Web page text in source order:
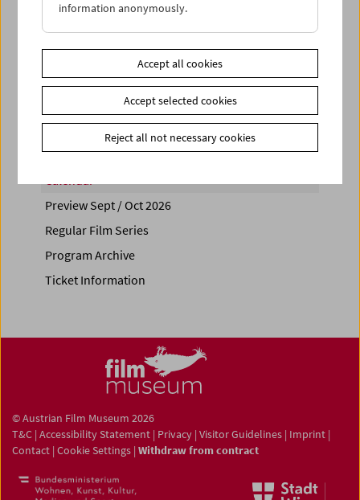
PROGRAM OVERVIEW
Share on
Calendar
Preview Sept / Oct 2026
Regular Film Series
Program Archive
Ticket Information
© Austrian Film Museum 2026
T&C | Accessibility Statement | Privacy | Visitor Guidelines | Imprint |
Contact | Cookie Settings | Withdraw from contract
information anonymously.
Accept all cookies
Accept selected cookies
Reject all not necessary cookies